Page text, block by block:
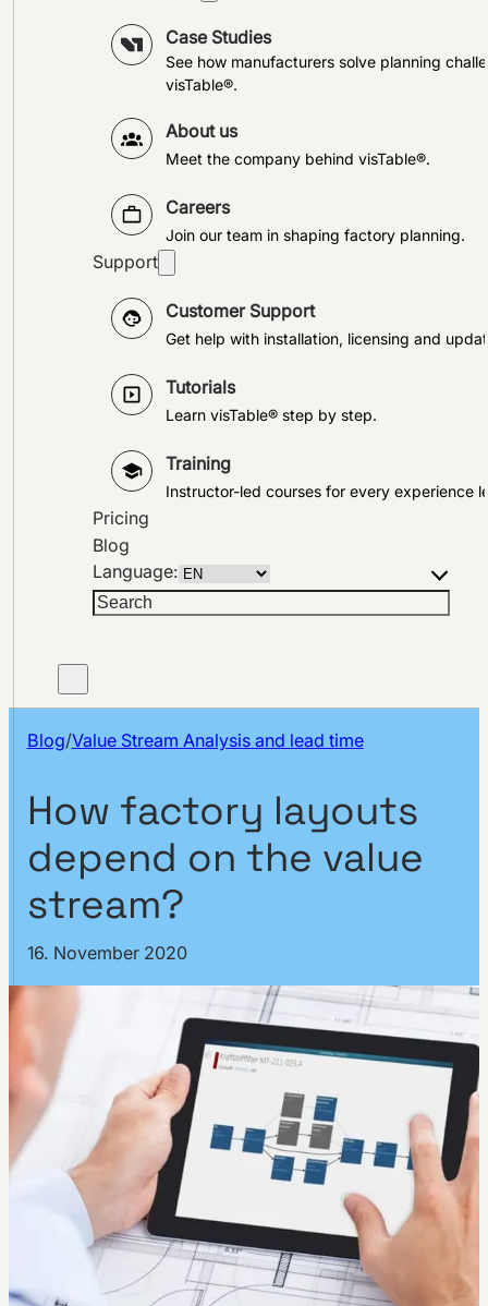
Case Studies
See how manufacturers solve planning
visTable®.
About us
Meet the company behind visTable®.
Careers
Join our team in shaping factory planning.
Support
Customer Support
Get help with installation, licensing and
Tutorials
Learn visTable® step by step.
Training
Instructor-led courses for every experience
Pricing
Blog
Language:
Search
Blog/Value Stream Analysis and lead time
How factory layouts
depend on the value
stream?
16. November 2020